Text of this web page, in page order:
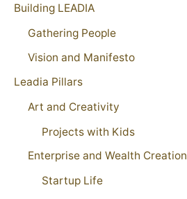
Building LEADIA
Gathering People
Vision and Manifesto
Leadia Pillars
Art and Creativity
Projects with Kids
Enterprise and Wealth Creation
Startup Life